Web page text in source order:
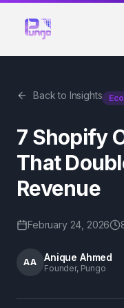
Back to Insights
7 Shopify
That
Revenue
February 24, 2026
AA Anique Ahmed
Founder, Pungo